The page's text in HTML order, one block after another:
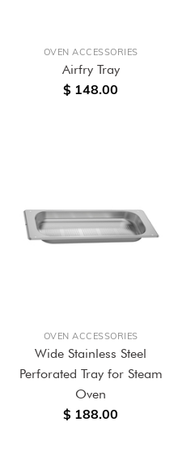
OVEN ACCESSORIES
Airfry Tray
$ 148.00
OVEN ACCESSORIES
Wide Stainless Steel
Perforated Tray for Steam
Oven
$ 188.00